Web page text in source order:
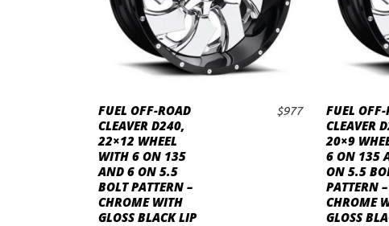
ADD TO CART
FUEL OFF-ROAD
CLEAVER D240,
22×12 WHEEL
WITH 6 ON 135
AND 6 ON 5.5
BOLT PATTERN –
CHROME WITH
GLOSS BLACK LIP
$977
FUEL OFF-
CLEAVER
20×9
6 ON 135
ON 5.5
PATTERN –
CHROME
GLOSS